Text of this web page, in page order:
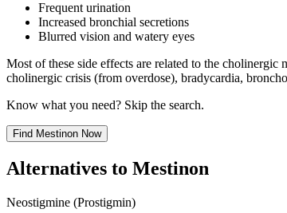
Frequent urination
Increased bronchial secretions
Blurred vision and watery eyes
Most of these side effects are related to the
cholinergic crisis (from overdose), bradycardia,
Know what you need? Skip the search.
Find Mestinon Now
Alternatives to Mestinon
Neostigmine (Prostigmin)